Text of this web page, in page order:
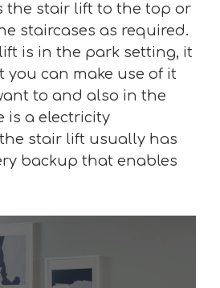
the stair lift to the top or
staircases as required.
is in the park setting, it
you can make use of it
to and also in the
is a electricity
stair lift usually has
backup that enables